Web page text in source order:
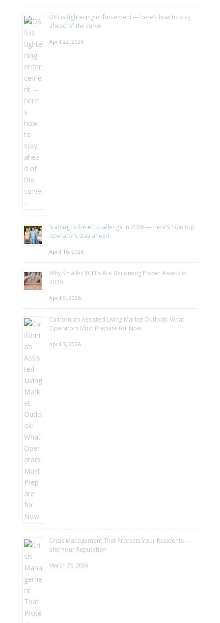
DSS is tightening enforcement — here’s how to stay
ahead of the curve.
April 22, 2026
Staffing is the #1 challenge in 2026 — here’s how top
operators stay ahead.
April 16, 2026
Why Smaller RCFEs Are Becoming Power Assets in
2026
April 9, 2026
California’s Assisted Living Market Outlook: What
Operators Must Prepare for Now
April 3, 2026
Crisis Management That Protects Your Residents—
and Your Reputation
March 26, 2026